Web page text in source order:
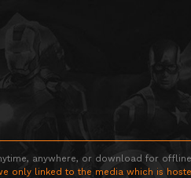
anywhere, or download for
only linked to the media which is